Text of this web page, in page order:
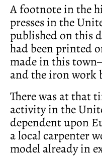
A footnote in the
presses in the
published on this
had been printed
made in this
and the iron work
There was at that
activity in the
dependent upon
a local carpenter
model already in